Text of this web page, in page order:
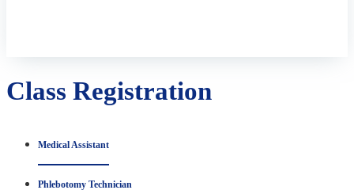
Class Registration
Medical Assistant
Phlebotomy Technician